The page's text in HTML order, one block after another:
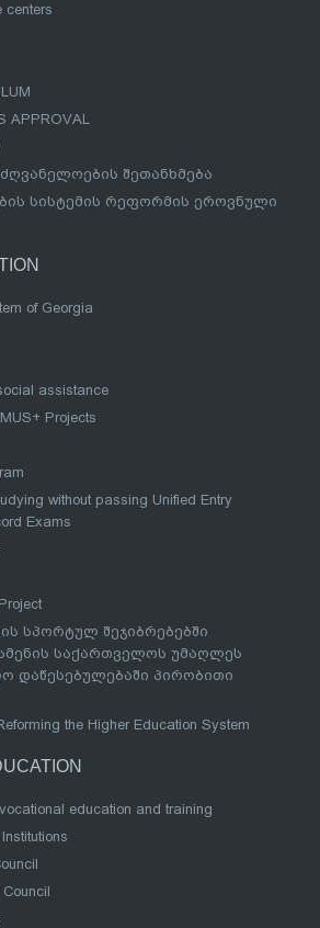
centers
APPROVAL
შეთანხმება
სისტემის რეფორმის ეროვნული
of Georgia
assistance
Projects
without passing Unified Entry
Exams
სპორტულ შეჯიბრებებში
საქართველოს უმაღლეს
დაწესებულებაში პირობითი
the Higher Education System
education and training